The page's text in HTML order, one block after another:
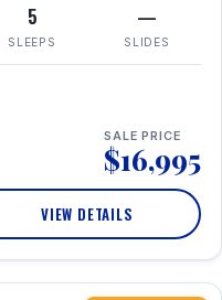
5
SLEEPS
—
SLIDES
SALE PRICE
$16,995
VIEW DETAILS